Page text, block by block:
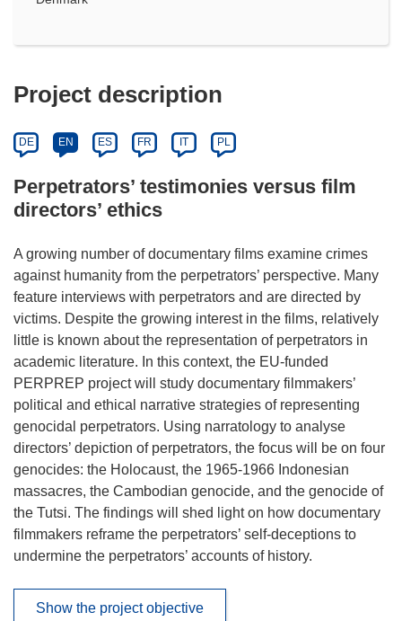
Project description
DE EN ES FR IT PL
Perpetrators’ testimonies versus film
directors’ ethics
A growing number of documentary films examine crimes
against humanity from the perpetrators’ perspective. Many
feature interviews with perpetrators and are directed by
victims. Despite the growing interest in the films, relatively
little is known about the representation of perpetrators in
academic literature. In this context, the EU-funded
PERPREP project will study documentary filmmakers’
political and ethical narrative strategies of representing
genocidal perpetrators. Using narratology to analyse
directors’ depiction of perpetrators, the focus will be on four
genocides: the Holocaust, the 1965-1966 Indonesian
massacres, the Cambodian genocide, and the genocide of
the Tutsi. The findings will shed light on how documentary
filmmakers reframe the perpetrators’ self-deceptions to
undermine the perpetrators’ accounts of history.
Show the project objective